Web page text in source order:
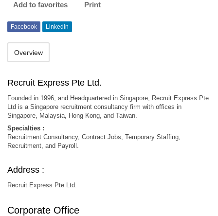
Add to favorites Print
Facebook Linkedin
Overview
Recruit Express Pte Ltd.
Founded in 1996, and Headquartered in Singapore, Recruit Express Pte
Ltd is a Singapore recruitment consultancy firm with offices in
Singapore, Malaysia, Hong Kong, and Taiwan.
Specialties :
Recruitment Consultancy, Contract Jobs, Temporary Staffing,
Recruitment, and Payroll.
Address :
Recruit Express Pte Ltd.
Corporate Office